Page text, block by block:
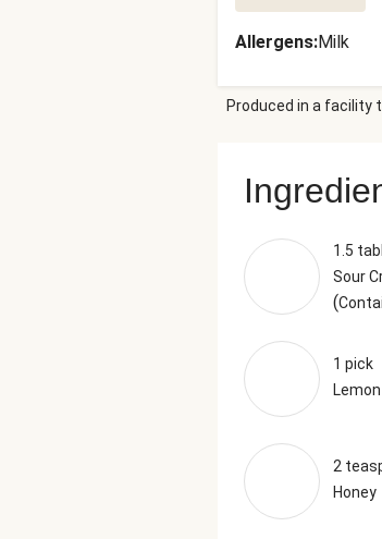
Allergens:Milk
Produced in a facility
1.5
Sour
(
1 pick
Lemon
2
Honey